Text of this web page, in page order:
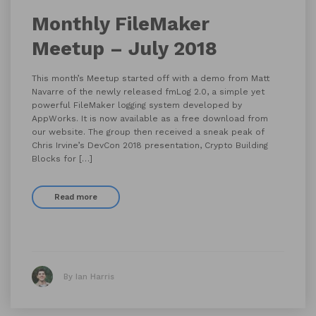
Monthly FileMaker
Meetup – July 2018
This month’s Meetup started off with a demo from Matt
Navarre of the newly released fmLog 2.0, a simple yet
powerful FileMaker logging system developed by
AppWorks. It is now available as a free download from
our website. The group then received a sneak peak of
Chris Irvine’s DevCon 2018 presentation, Crypto Building
Blocks for […]
Read more
By Ian Harris